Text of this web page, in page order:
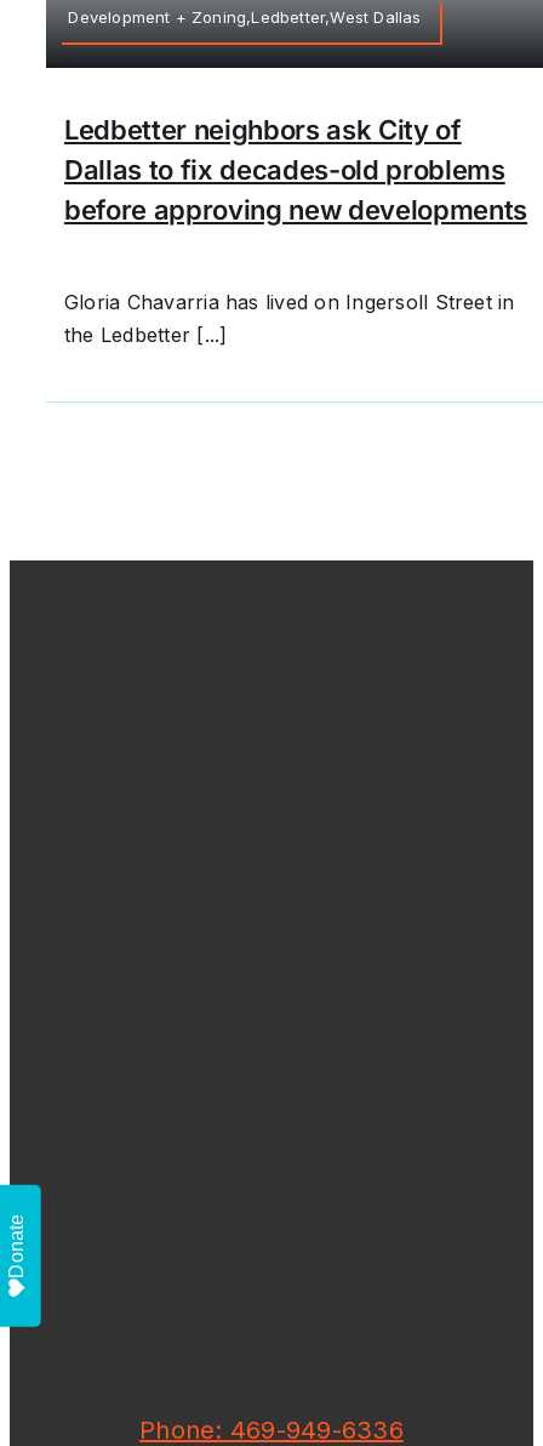
Development + Zoning,Ledbetter,West Dallas
Ledbetter neighbors ask City of
Dallas to fix decades-old problems
before approving new developments
Gloria Chavarria has lived on Ingersoll Street in
the Ledbetter [...]
Phone: 469-949-6336
Donate